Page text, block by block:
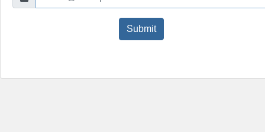
Submit